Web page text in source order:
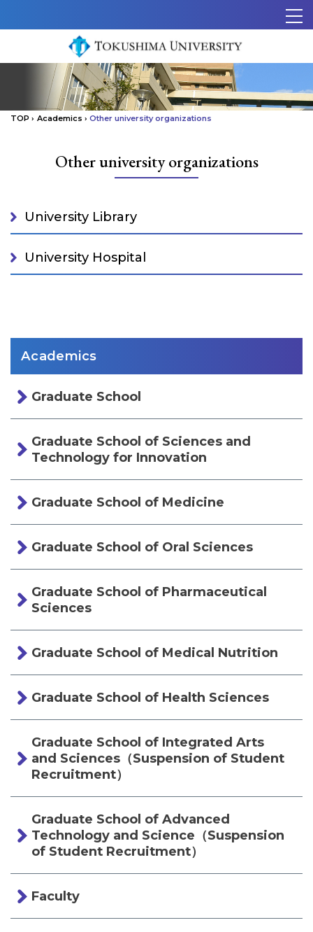
メ
TOP › Academics › Other university organizations
Other university organizations
University Library
University Hospital
Academics
Graduate School
Graduate School of Sciences and
Technology for Innovation
Graduate School of Medicine
Graduate School of Oral Sciences
Graduate School of Pharmaceutical
Sciences
Graduate School of Medical Nutrition
Graduate School of Health Sciences
Graduate School of Integrated Arts
and Sciences（Suspension of Student
Recruitment）
Graduate School of Advanced
Technology and Science（Suspension
of Student Recruitment）
Faculty